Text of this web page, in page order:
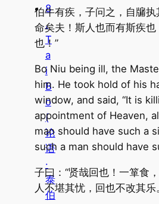
8
.
T
a
i
B
o
(
论
语
·
泰
伯
伯牛有疾，子问之，自牖执
命矣夫！斯人也而有斯疾
也！”
Bo Niu being ill, the
him. He took hold of his
window, and said, “It is
appointment of Heaven,
man should have such a
such a man should have
子曰：“贤哉回也！一箪食
人不堪其忧，回也不改其